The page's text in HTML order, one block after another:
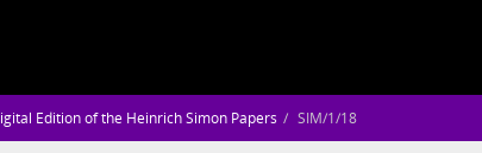
Edition of the Heinrich Simon Papers SIM/1/18